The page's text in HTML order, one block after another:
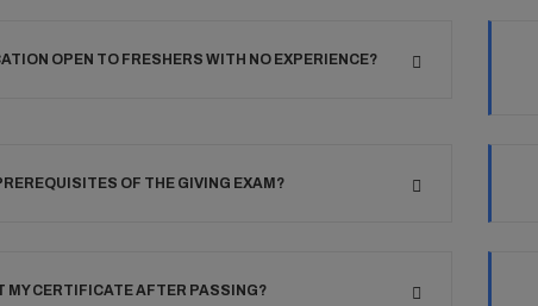
OPEN TO FRESHERS WITH NO EXPERIENCE?
OF THE GIVING EXAM?
MY CERTIFICATE AFTER PASSING?